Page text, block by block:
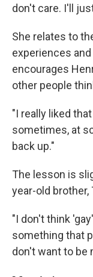
don't care. I'll
She relates to
experiences
encourages
other people
"I really liked
sometimes, at
back up."
The lesson is
year-old brother,
"I don't think
something that
don't want to be